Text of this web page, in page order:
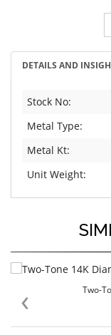
WOLF1834
DETAILS AND
Stock No:
Metal Type:
Metal Kt:
Unit Weight:
Two-
‹